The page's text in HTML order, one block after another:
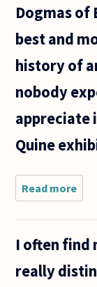
Dogmas of
best and
history of
nobody
appreciate
Quine
Read more
are
I often find
really